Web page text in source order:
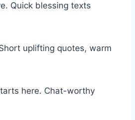
Quick blessing texts
uplifting quotes, warm
here. Chat-worthy